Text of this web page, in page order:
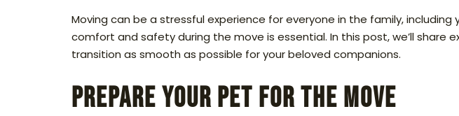
Moving can be a stressful experience for everyone in the family,
comfort and safety during the move is essential. In this post, we’ll
transition as smooth as possible for your beloved companions.
Prepare Your Pet for the Move